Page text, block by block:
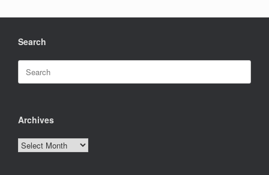
Search
for:
Archives
Archives